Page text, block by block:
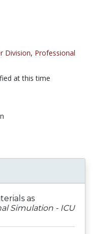
Division, Professional
at this time
as
Simulation - ICU